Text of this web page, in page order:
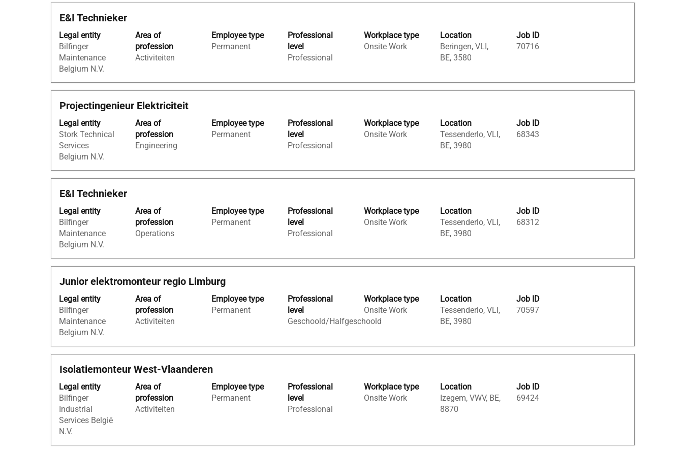
full
contents
the
job
information.
Title
E&I Technieker
Legal entity
Bilfinger
Maintenance
Belgium N.V.
Area of
profession
Activiteiten
Employee type
Permanent
Professional
level
Professional
Workplace type
Onsite Work
Location
Beringen, VLI,
BE, 3580
Job ID
70716
Select
space
bar
to
view
the
full
contents
the
job
information.
Title
Projectingenieur Elektriciteit
Legal entity
Stork Technical
Services
Belgium N.V.
Area of
profession
Engineering
Employee type
Permanent
Professional
level
Professional
Workplace type
Onsite Work
Location
Tessenderlo, VLI,
BE, 3980
Job ID
68343
Select
space
bar
to
view
the
full
contents
the
job
information.
Title
E&I Technieker
Legal entity
Bilfinger
Maintenance
Belgium N.V.
Area of
profession
Operations
Employee type
Permanent
Professional
level
Professional
Workplace type
Onsite Work
Location
Tessenderlo, VLI,
BE, 3980
Job ID
68312
Select
space
bar
to
view
the
full
contents
the
job
information.
Title
Junior elektromonteur regio Limburg
Legal entity
Bilfinger
Maintenance
Belgium N.V.
Area of
profession
Activiteiten
Employee type
Permanent
Professional
level
Geschoold/Halfgeschoold
Workplace type
Onsite Work
Location
Tessenderlo, VLI,
BE, 3980
Job ID
70597
Select
space
bar
to
view
the
full
contents
the
job
information.
Title
Isolatiemonteur West-Vlaanderen
Legal entity
Bilfinger
Industrial
Services België
N.V.
Area of
profession
Activiteiten
Employee type
Permanent
Professional
level
Professional
Workplace type
Onsite Work
Location
Izegem, VWV, BE,
8870
Job ID
69424
Select
space
bar
to
view
the
full